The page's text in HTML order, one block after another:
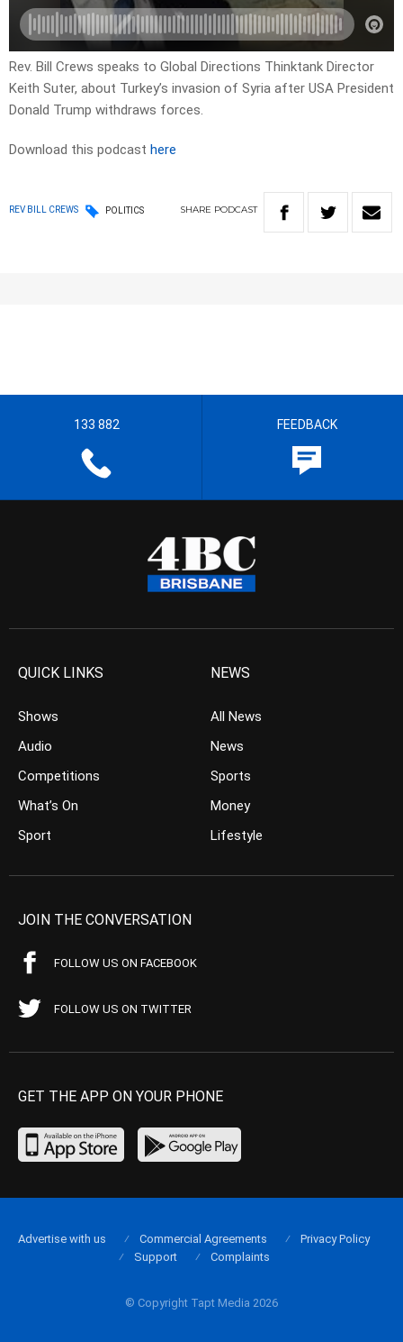
Rev. Bill Crews speaks to Global Directions Thinktank Director
Keith Suter, about Turkey’s invasion of Syria after USA President
Donald Trump withdraws forces.
Download this podcast here
REV BILL CREWS POLITICS SHARE PODCAST
133 882 FEEDBACK
QUICK LINKS
Shows
Audio
Competitions
What’s On
Sport
NEWS
All News
News
Sports
Money
Lifestyle
JOIN THE CONVERSATION
FOLLOW US ON FACEBOOK
FOLLOW US ON TWITTER
GET THE APP ON YOUR PHONE
© Copyright Tapt Media 2026
Advertise with us Commercial Agreements
Privacy Policy
Support
Complaints